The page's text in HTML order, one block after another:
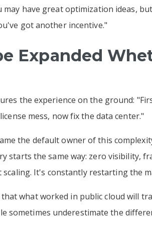
may have great optimization ideas,
got another incentive."
Expanded
the experience on the ground:
mess, now fix the data center."
the default owner of this
starts the same way: zero visibility,
It's constantly restarting the
what worked in public cloud will
sometimes underestimate the